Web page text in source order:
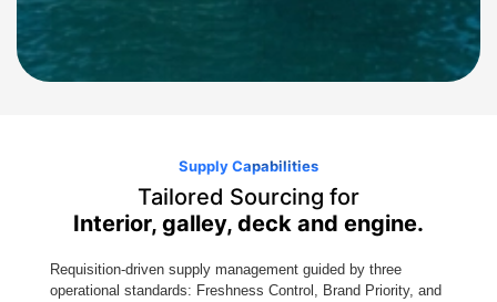
Supply Capabilities
Tailored Sourcing for
Interior, galley, deck and engine.
Requisition-driven supply management guided by three
operational standards: Freshness Control, Brand Priority, and